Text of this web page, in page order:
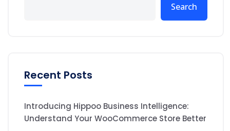
Search
Recent Posts
Introducing Hippoo Business Intelligence:
Understand Your WooCommerce Store Better